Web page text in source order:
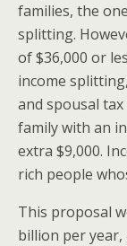
families, the
splitting.
of $36,000 or
income
and spousal
family with an
extra $9,000.
rich people
This proposal
billion per